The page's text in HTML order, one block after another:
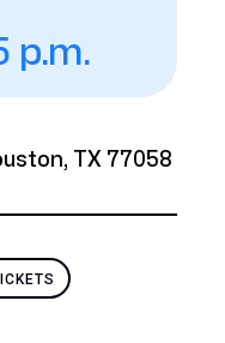
p.m.
TX 77058